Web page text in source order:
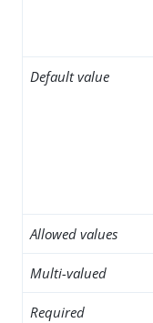
Default value
Allowed values
Multi-valued
Required